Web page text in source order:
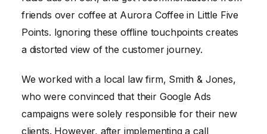
friends over coffee at Aurora Coffee in Little Five
Points. Ignoring these offline touchpoints creates
a distorted view of the customer journey.
We worked with a local law firm, Smith & Jones,
who were convinced that their Google Ads
campaigns were solely responsible for their new
clients. However, after implementing a call